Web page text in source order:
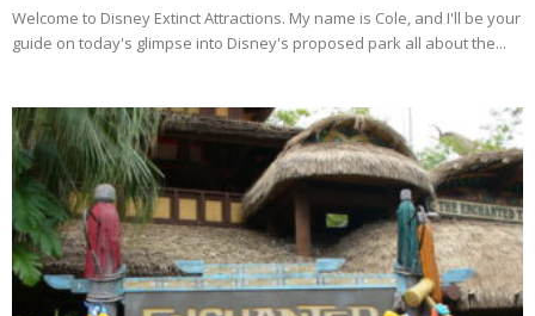
Welcome to Disney Extinct Attractions. My name is Cole, and I'll be your
guide on today's glimpse into Disney's proposed park all about the...